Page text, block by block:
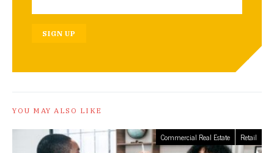
SIGN UP
YOU MAY ALSO LIKE
Commercial Real Estate Retail